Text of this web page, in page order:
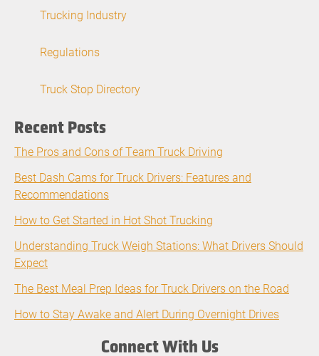
Trucking Industry
Regulations
Truck Stop Directory
Recent Posts
The Pros and Cons of Team Truck Driving
Best Dash Cams for Truck Drivers: Features and
Recommendations
How to Get Started in Hot Shot Trucking
Understanding Truck Weigh Stations: What Drivers Should
Expect
The Best Meal Prep Ideas for Truck Drivers on the Road
How to Stay Awake and Alert During Overnight Drives
Connect With Us